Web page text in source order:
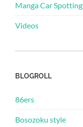
Manga Car Spotting
Videos
BLOGROLL
86ers
Bosozoku style